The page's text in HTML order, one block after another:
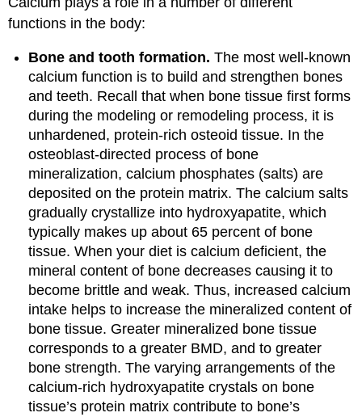
functions in the body:
Bone and tooth formation. The most well-known
calcium function is to build and strengthen bones
and teeth. Recall that when bone tissue first forms
during the modeling or remodeling process, it is
unhardened, protein-rich osteoid tissue. In the
osteoblast-directed process of bone
mineralization, calcium phosphates (salts) are
deposited on the protein matrix. The calcium salts
gradually crystallize into hydroxyapatite, which
typically makes up about 65 percent of bone
tissue. When your diet is calcium deficient, the
mineral content of bone decreases causing it to
become brittle and weak. Thus, increased calcium
intake helps to increase the mineralized content of
bone tissue. Greater mineralized bone tissue
corresponds to a greater BMD, and to greater
bone strength. The varying arrangements of the
calcium-rich hydroxyapatite crystals on bone
tissue’s protein matrix contribute to bone’s